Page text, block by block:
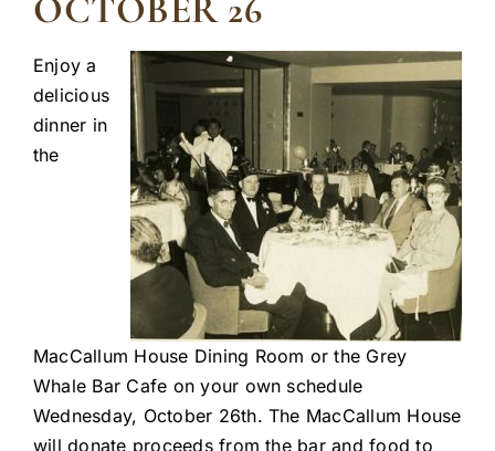
OCTOBER 26
Enjoy a
delicious
dinner in
the
MacCallum House Dining Room or the Grey
Whale Bar Cafe on your own schedule
Wednesday, October 26th. The MacCallum House
will donate proceeds from the bar and food to